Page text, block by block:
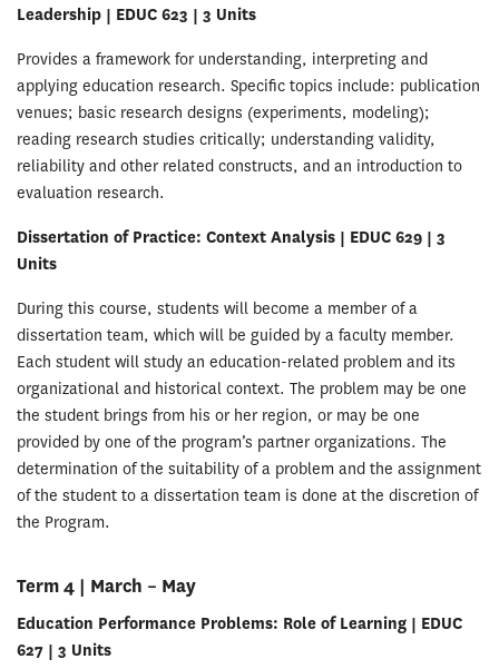
Leadership | EDUC 623 | 3 Units
Provides a framework for understanding, interpreting and
applying education research. Specific topics include: publication
venues; basic research designs (experiments, modeling);
reading research studies critically; understanding validity,
reliability and other related constructs, and an introduction to
evaluation research.
Dissertation of Practice: Context Analysis | EDUC 629 | 3
Units
During this course, students will become a member of a
dissertation team, which will be guided by a faculty member.
Each student will study an education-related problem and its
organizational and historical context. The problem may be one
the student brings from his or her region, or may be one
provided by one of the program’s partner organizations. The
determination of the suitability of a problem and the assignment
of the student to a dissertation team is done at the discretion of
the Program.
Term 4 | March – May
Education Performance Problems: Role of Learning | EDUC
627 | 3 Units